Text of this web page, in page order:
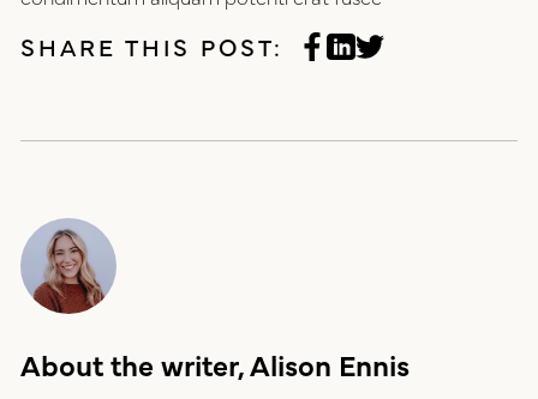
SHARE THIS POST:
About the writer, Alison Ennis